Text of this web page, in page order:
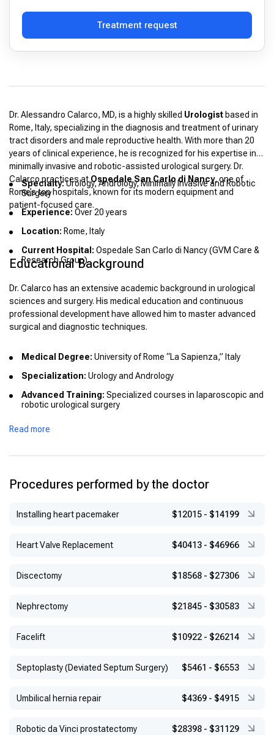
Treatment request
Dr. Alessandro Calarco, MD, is a highly skilled Urologist based in
Rome, Italy, specializing in the diagnosis and treatment of urinary
tract disorders and male reproductive health. With more than 20
years of clinical experience, he is recognized for his expertise in
minimally invasive and robotic-assisted urological surgery. Dr.
Calarco practices atOspedale San Carlo di Nancy, one of
Rome’s top hospitals, known for its modern equipment and
patient-focused care.
Specialty:Urology, Andrology, Minimally Invasive and Robotic
Surgery
Experience: Over 20 years
Location: Rome, Italy
Current Hospital: Ospedale San Carlo di Nancy (GVM Care &
Research Group)
Educational Background
Dr. Calarco has an extensive academic background in urological
sciences and surgery. His medical education and continuous
professional development have allowed him to master advanced
surgical and diagnostic techniques.
Medical Degree: University of Rome “La Sapienza,” Italy
Specialization: Urology and Andrology
Advanced Training: Specialized courses in laparoscopic and
robotic urological surgery
International Training:
focused on prostate and kidney surgery
Read more
Procedures performed by the doctor
Installing heart pacemaker $12015 - $14199
Heart Valve Replacement $40413 - $46966
Discectomy $18568 - $27306
Nephrectomy $21845 - $30583
Facelift $10922 - $26214
Septoplasty (Deviated Septum Surgery) $5461 - $6553
Umbilical hernia repair $4369 - $4915
Robotic da Vinci prostatectomy $28398 - $31129